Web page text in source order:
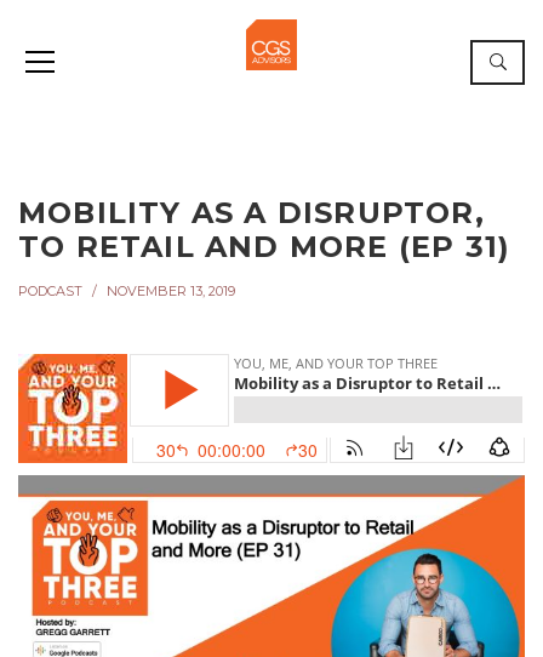
MOBILITY AS A DISRUPTOR,
TO RETAIL AND MORE (EP 31)
PODCAST NOVEMBER 13, 2019